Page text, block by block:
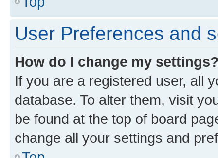
User Preferences and
How do I change my
If you are a registered user, all
database. To alter them, visit
be found at the top of board
change all your settings and